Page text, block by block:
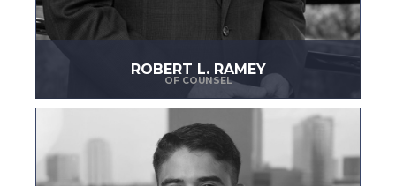
ROBERT L. RAMEY
OF COUNSEL